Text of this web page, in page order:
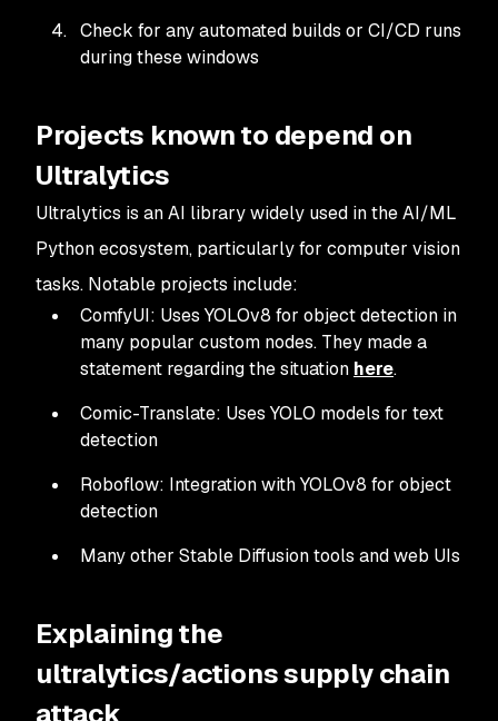
Check for any automated builds or CI/CD runs
during these windows
Projects known to depend on
Ultralytics
Ultralytics is an AI library widely used in the AI/ML
Python ecosystem, particularly for computer vision
tasks. Notable projects include:
ComfyUI: Uses YOLOv8 for object detection in
many popular custom nodes. They made a
statement regarding the situation here.
Comic-Translate: Uses YOLO models for text
detection
Roboflow: Integration with YOLOv8 for object
detection
Many other Stable Diffusion tools and web UIs
Explaining the
ultralytics/actions supply chain
attack